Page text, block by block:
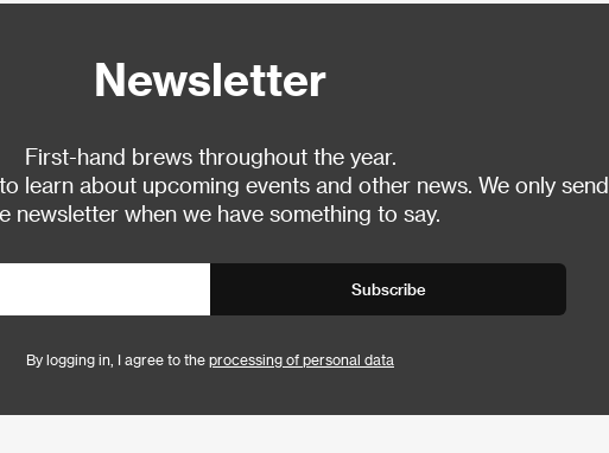
Newsletter
First-hand brews throughout the year.
learn about upcoming events and other news. We only send
newsletter when we have something to say.
Subscribe
By logging in, I agree to the processing of personal data